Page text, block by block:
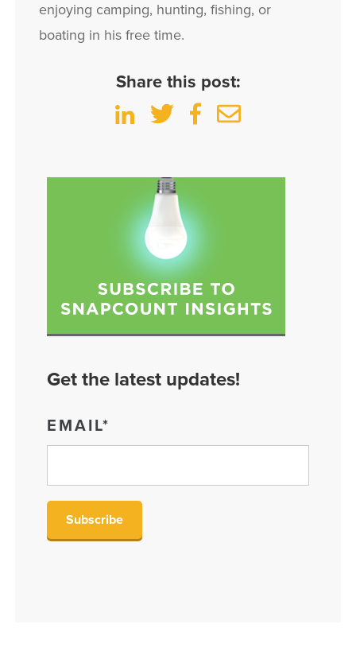
enjoying camping, hunting, fishing, or
boating in his free time.
Share this post:
Get the latest updates!
EMAIL*